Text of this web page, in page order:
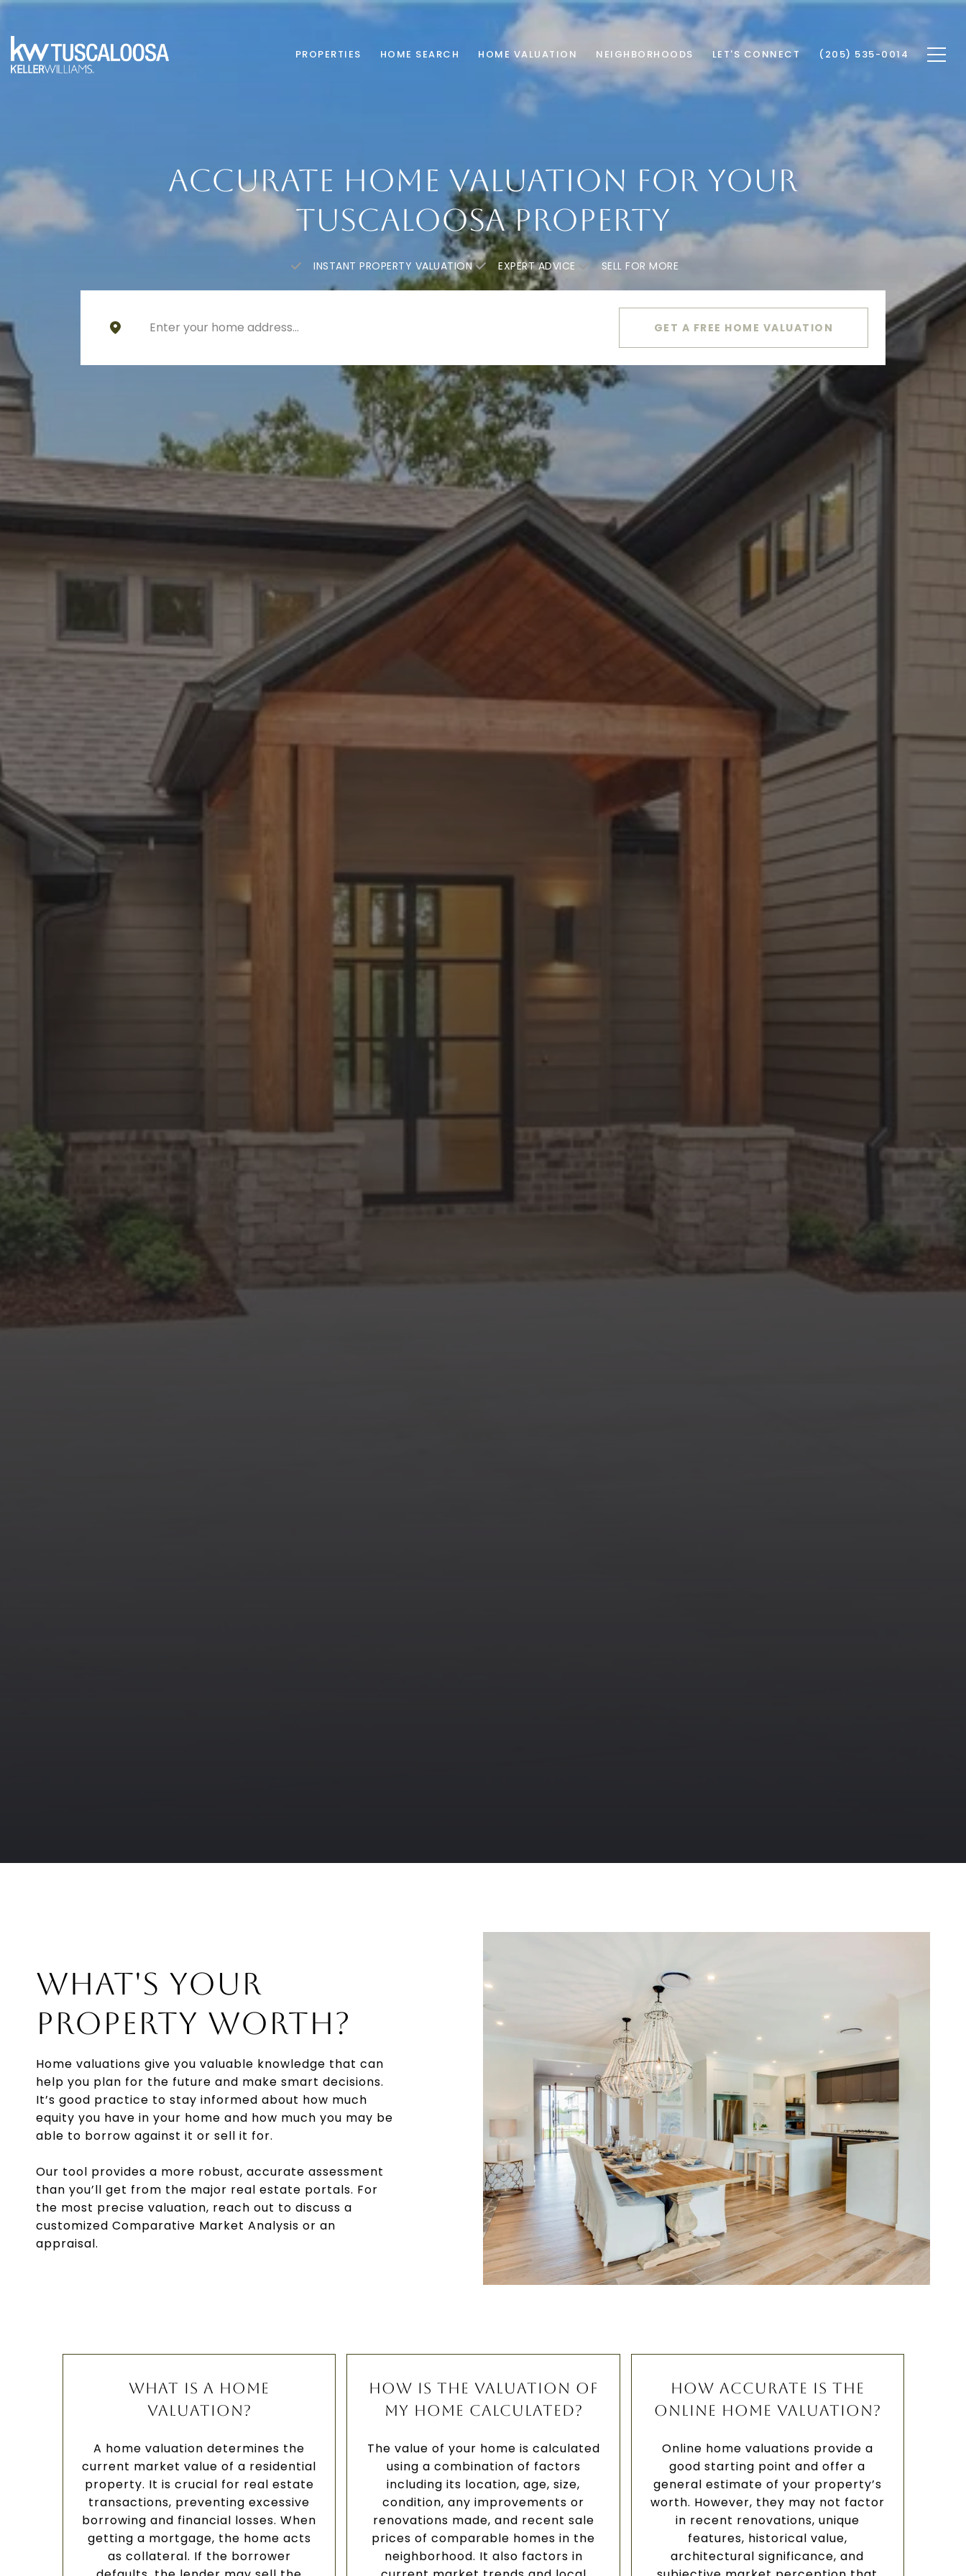
PROPERTIES HOME SEARCH HOME VALUATION NEIGHBORHOODS LET'S CONNECT (205) 535-0014
ACCURATE HOME VALUATION FOR YOUR
TUSCALOOSA PROPERTY
INSTANT PROPERTY VALUATION EXPERT ADVICE SELL FOR MORE
GET A FREE HOME VALUATION
WHAT'S YOUR
PROPERTY WORTH?
Home valuations give you valuable knowledge that can
help you plan for the future and make smart decisions.
It’s good practice to stay informed about how much
equity you have in your home and how much you may be
able to borrow against it or sell it for.
Our tool provides a more robust, accurate assessment
than you’ll get from the major real estate portals. For
the most precise valuation, reach out to discuss a
customized Comparative Market Analysis or an
appraisal.
WHAT IS A HOME
VALUATION?
A home valuation determines the
current market value of a residential
property. It is crucial for real estate
transactions, preventing excessive
borrowing and financial losses. When
getting a mortgage, the home acts
as collateral. If the borrower
HOW IS THE VALUATION OF
MY HOME CALCULATED?
The value of your home is calculated
using a combination of factors
including its location, age, size,
condition, any improvements or
renovations made, and recent sale
prices of comparable homes in the
neighborhood. It also factors in
HOW ACCURATE IS THE
ONLINE HOME VALUATION?
Online home valuations provide a
good starting point and offer a
general estimate of your property’s
worth. However, they may not factor
in recent renovations, unique
features, historical value,
architectural significance, and